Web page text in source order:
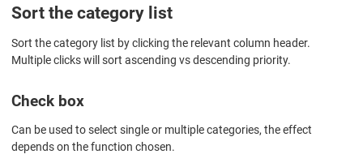
Sort the category list
Sort the category list by clicking the relevant column header.
Multiple clicks will sort ascending vs descending priority.
Check box
Can be used to select single or multiple categories, the effect
depends on the function chosen.